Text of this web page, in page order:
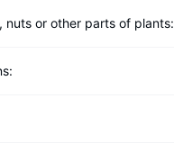
or other parts of plants: